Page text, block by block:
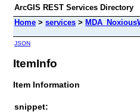
ArcGIS REST Services Directory
Home > services >
JSON
ItemInfo
Item Information
snippet: